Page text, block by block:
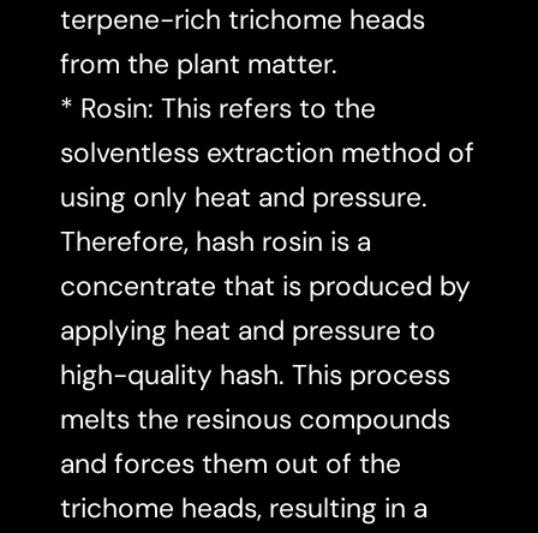
terpene-rich trichome heads
from the plant matter.
* Rosin: This refers to the
solventless extraction method of
using only heat and pressure.
Therefore, hash rosin is a
concentrate that is produced by
applying heat and pressure to
high-quality hash. This process
melts the resinous compounds
and forces them out of the
trichome heads, resulting in a